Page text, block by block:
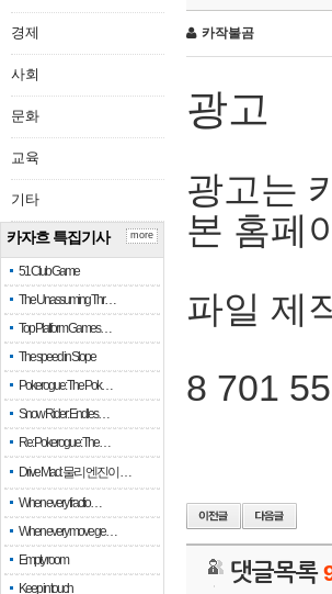
경제
사회
문화
교육
기타
카자흐 특집기사
51 Club Game
The Unassuming Thr…
Top Platform Games…
The speed in Slope
Pokerogue: The Pok…
Snow Rider: Endles…
Re: Pokerogue: The…
Drive Mad: 물리 엔진이 …
When every fractio…
When every move ge…
Empty room
Keep in touch
more
카작불곰
광고
광고는
본 홈페
파일 제
8 701
댓글목록